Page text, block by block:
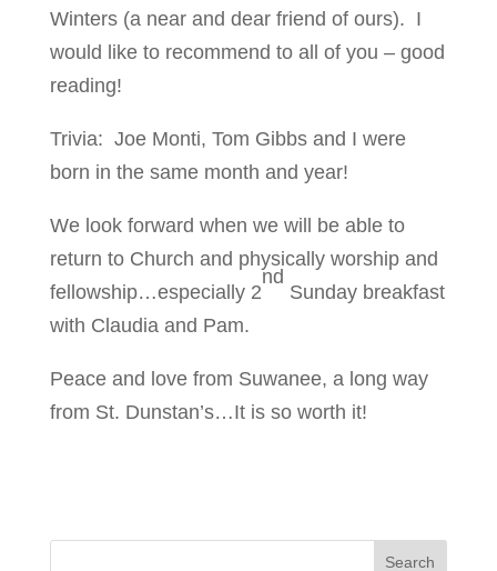
Winters (a near and dear friend of ours). I
would like to recommend to all of you – good
reading!
Trivia: Joe Monti, Tom Gibbs and I were
born in the same month and year!
We look forward when we will be able to
return to Church and physically worship and
fellowship…especially 2
nd
Sunday breakfast
with Claudia and Pam.
Peace and love from Suwanee, a long way
from St. Dunstan’s…It is so worth it!